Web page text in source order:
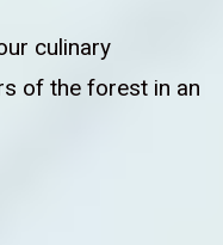
culinary
of the forest in an